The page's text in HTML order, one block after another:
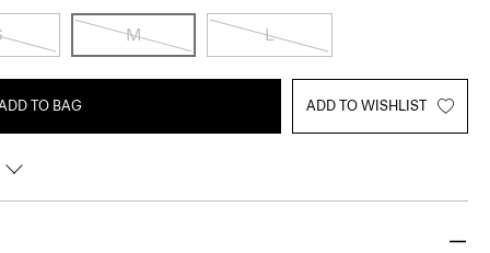
M L
TO BAG ADD TO WISHLIST